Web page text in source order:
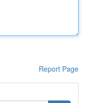
Report Page